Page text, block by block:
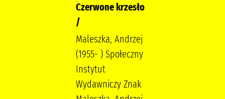
Czerwone krzesło
/
Maleszka, Andrzej
(1955- ) Społeczny
Instytut
Wydawniczy Znak